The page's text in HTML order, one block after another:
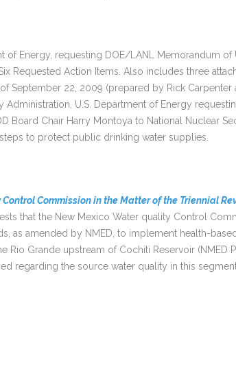
of Energy, requesting DOE/LANL Memorandum
Requested Action Items. Also includes three
September 22, 2009 (prepared by Rick
U.S. Department of Energy
Chair Harry Montoya to National Nuclear
to protect public drinking water supplies.
Commission in the Matter of the Triennial
that the New Mexico Water quality Control
as amended by NMED, to implement health-
Grande upstream of Cochiti Reservoir (NMED
regarding the source water quality in this